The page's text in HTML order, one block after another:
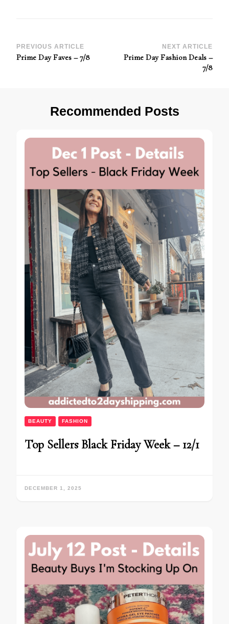
Post
PREVIOUS ARTICLE
Prime Day Faves – 7/8
NEXT ARTICLE
Prime Day Fashion Deals –
7/8
Recommended Posts
BEAUTY FASHION
Top Sellers Black Friday Week – 12/1
DECEMBER 1, 2025